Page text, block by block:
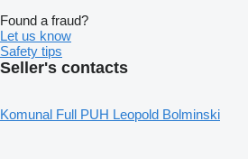
Found a fraud?
Let us know
Safety tips
Seller's contacts
Komunal Full PUH Leopold Bolminski